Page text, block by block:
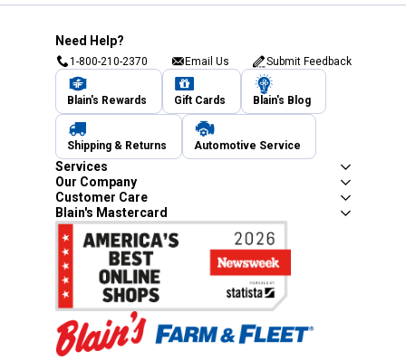
Need Help?
1-800-210-2370 Email Us Submit Feedback
Blain's Rewards Gift Cards Blain's Blog
Shipping & Returns Automotive Service
Services
Our Company
Customer Care
Blain's Mastercard